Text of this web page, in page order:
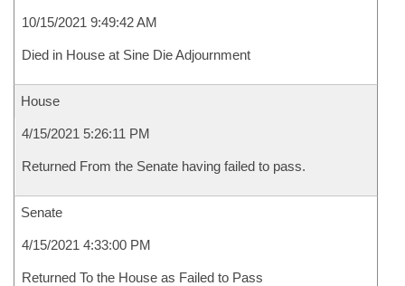
10/15/2021 9:49:42 AM
Died in House at Sine Die Adjournment
House
4/15/2021 5:26:11 PM
Returned From the Senate having failed to pass.
Senate
4/15/2021 4:33:00 PM
Returned To the House as Failed to Pass